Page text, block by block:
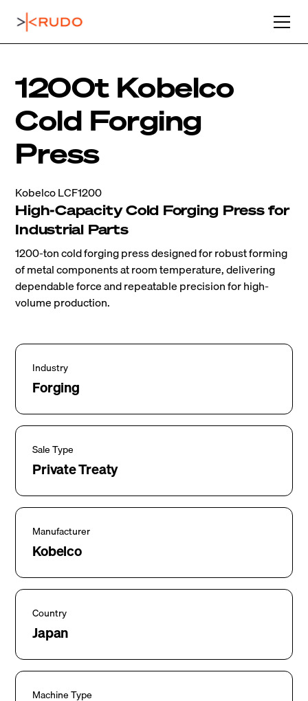
1200t Kobelco
Cold Forging
Press
Kobelco LCF1200
High-Capacity Cold Forging Press for
Industrial Parts
1200-ton cold forging press designed for robust forming
of metal components at room temperature, delivering
dependable force and repeatable precision for high-
volume production.
Industry
Forging
Sale Type
Private Treaty
Manufacturer
Kobelco
Country
Japan
Machine Type